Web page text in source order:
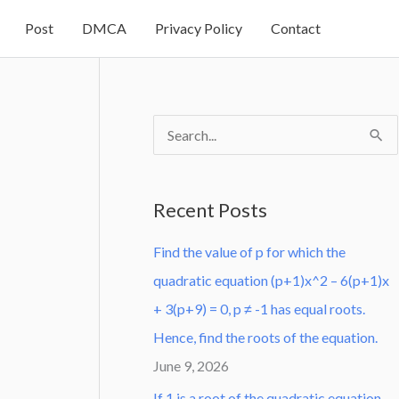
Post DMCA Privacy Policy Contact
c
h
f
o
r
Recent Posts
Find the value of p for which the
quadratic equation (p+1)x^2 – 6(p+1)x
+ 3(p+9) = 0, p ≠ -1 has equal roots.
Hence, find the roots of the equation.
June 9, 2026